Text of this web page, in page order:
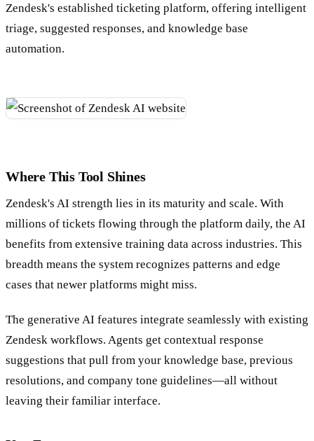
Zendesk's established ticketing platform, offering intelligent
triage, suggested responses, and knowledge base
automation.
Where This Tool Shines
Zendesk's AI strength lies in its maturity and scale. With
millions of tickets flowing through the platform daily, the AI
benefits from extensive training data across industries. This
breadth means the system recognizes patterns and edge
cases that newer platforms might miss.
The generative AI features integrate seamlessly with existing
Zendesk workflows. Agents get contextual response
suggestions that pull from your knowledge base, previous
resolutions, and company tone guidelines—all without
leaving their familiar interface.